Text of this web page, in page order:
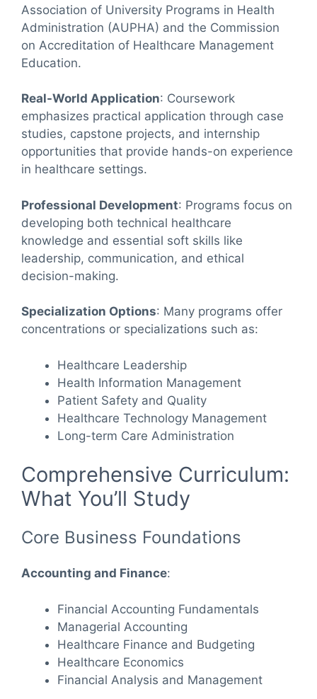
Association of University Programs in Health
Administration (AUPHA) and the Commission
on Accreditation of Healthcare Management
Education.
Real-World Application: Coursework
emphasizes practical application through case
studies, capstone projects, and internship
opportunities that provide hands-on experience
in healthcare settings.
Professional Development: Programs focus on
developing both technical healthcare
knowledge and essential soft skills like
leadership, communication, and ethical
decision-making.
Specialization Options: Many programs offer
concentrations or specializations such as:
Healthcare Leadership
Health Information Management
Patient Safety and Quality
Healthcare Technology Management
Long-term Care Administration
Comprehensive Curriculum:
What You’ll Study
Core Business Foundations
Accounting and Finance:
Financial Accounting Fundamentals
Managerial Accounting
Healthcare Finance and Budgeting
Healthcare Economics
Financial Analysis and Management